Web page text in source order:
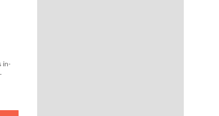
in-